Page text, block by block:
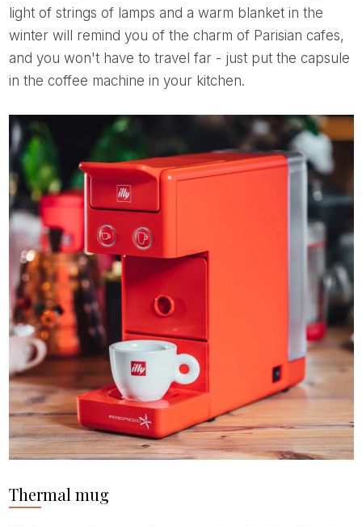
light of strings of lamps and a warm blanket in the
winter will remind you of the charm of Parisian cafes,
and you won't have to travel far - just put the capsule
in the coffee machine in your kitchen.
Thermal mug